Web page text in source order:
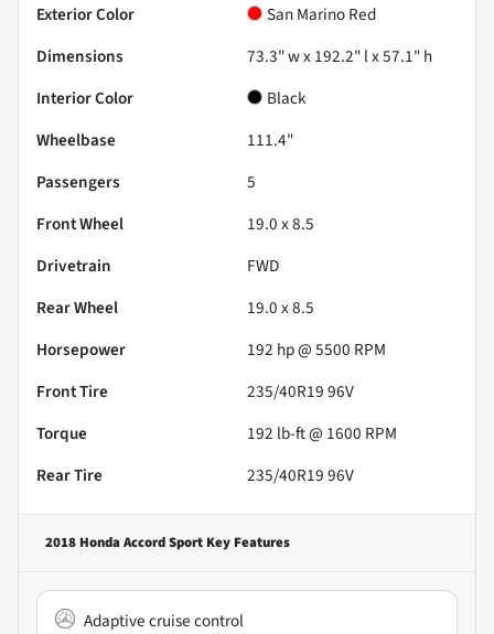
Exterior Color
San Marino Red
Dimensions
73.3" w x 192.2" l x 57.1" h
Interior Color
Black
Wheelbase
111.4"
Passengers
5
Front Wheel
19.0 x 8.5
Drivetrain
FWD
Rear Wheel
19.0 x 8.5
Horsepower
192 hp @ 5500 RPM
Front Tire
235/40R19 96V
Torque
192 lb-ft @ 1600 RPM
Rear Tire
235/40R19 96V
2018 Honda Accord Sport Key Features
Adaptive cruise control